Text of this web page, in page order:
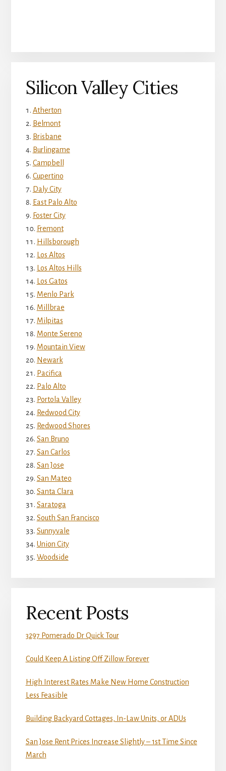
Silicon Valley Cities
Atherton
Belmont
Brisbane
Burlingame
Campbell
Cupertino
Daly City
East Palo Alto
Foster City
Fremont
Hillsborough
Los Altos
Los Altos Hills
Los Gatos
Menlo Park
Millbrae
Milpitas
Monte Sereno
Mountain View
Newark
Pacifica
Palo Alto
Portola Valley
Redwood City
Redwood Shores
San Bruno
San Carlos
San Jose
San Mateo
Santa Clara
Saratoga
South San Francisco
Sunnyvale
Union City
Woodside
Recent Posts
3297 Pomerado Dr Quick Tour
Could Keep A Listing Off Zillow Forever
High Interest Rates Make New Home Construction
Less Feasible
Building Backyard Cottages, In-Law Units, or ADUs
San Jose Rent Prices Increase Slightly – 1st Time Since
March